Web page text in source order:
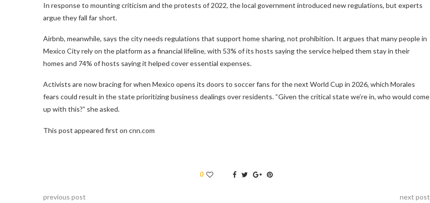
In response to mounting criticism and the protests of 2022, the local government introduced new regulations, but experts
argue they fall far short.
Airbnb, meanwhile, says the city needs regulations that support home sharing, not prohibition. It argues that many people in
Mexico City rely on the platform as a financial lifeline, with 53% of its hosts saying the service helped them stay in their
homes and 74% of hosts saying it helped cover essential expenses.
Activists are now bracing for when Mexico opens its doors to soccer fans for the next World Cup in 2026, which Morales
fears could result in the state prioritizing business dealings over residents. “Given the critical state we’re in, who would come
up with this?” she asked.
This post appeared first on cnn.com
0
previous post next post